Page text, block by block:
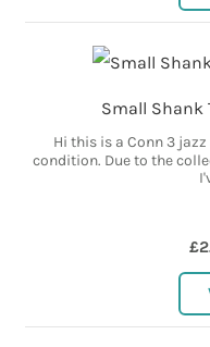
Small Shank
Hi this is a Conn 3
condition. Due to the